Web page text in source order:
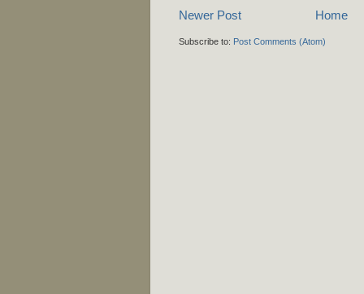
Newer Post Home
Subscribe to: Post Comments (Atom)